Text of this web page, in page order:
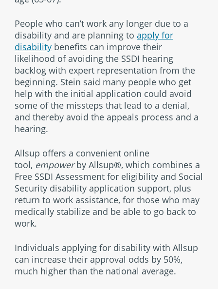
People who can’t work any longer due to a
disability and are planning to apply for
disability benefits can improve their
likelihood of avoiding the SSDI hearing
backlog with expert representation from the
beginning. Stein said many people who get
help with the initial application could avoid
some of the missteps that lead to a denial,
and thereby avoid the appeals process and a
hearing.
Allsup offers a convenient online
tool, empowerby Allsup®, which combines a
Free SSDI Assessment for eligibility and Social
Security disability application support, plus
return to work assistance, for those who may
medically stabilize and be able to go back to
work.
Individuals applying for disability with Allsup
can increase their approval odds by 50%,
much higher than the national average.